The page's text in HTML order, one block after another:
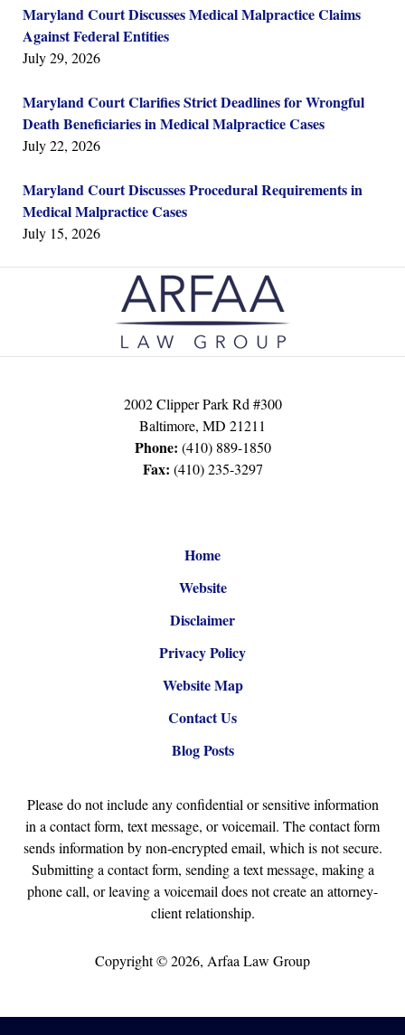
Maryland Court Discusses Medical Malpractice Claims
Against Federal Entities
July 29, 2026
Maryland Court Clarifies Strict Deadlines for Wrongful
Death Beneficiaries in Medical Malpractice Cases
July 22, 2026
Maryland Court Discusses Procedural Requirements in
Medical Malpractice Cases
July 15, 2026
Contact
Information
2002 Clipper Park Rd #300
Baltimore, MD 21211
Phone: (410) 889-1850
Fax: (410) 235-3297
Home
Website
Disclaimer
Privacy Policy
Website Map
Contact Us
Blog Posts
Please do not include any confidential or sensitive information
in a contact form, text message, or voicemail. The contact form
sends information by non-encrypted email, which is not secure.
Submitting a contact form, sending a text message, making a
phone call, or leaving a voicemail does not create an attorney-
client relationship.
Copyright ©2026, Arfaa Law Group